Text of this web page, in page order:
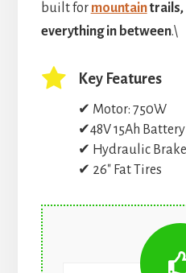
built for mountaintrails,
everything in between.\
Key Features
✔ Motor: 750W
✔48V 15Ah
✔ Hydraulic
✔ 26″ Fat Tires